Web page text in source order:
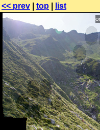
<< prev top list